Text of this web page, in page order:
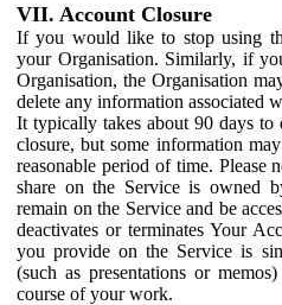
VII. Account Closure
If you would like to stop using
your Organisation. Similarly, if
Organisation, the Organisation
delete any information associated
It typically takes about 90 days to
closure, but some information
reasonable period of time. Please
share on the Service is owned
remain on the Service and be
deactivates or terminates Your
you provide on the Service is
(such as presentations or
course of your work.